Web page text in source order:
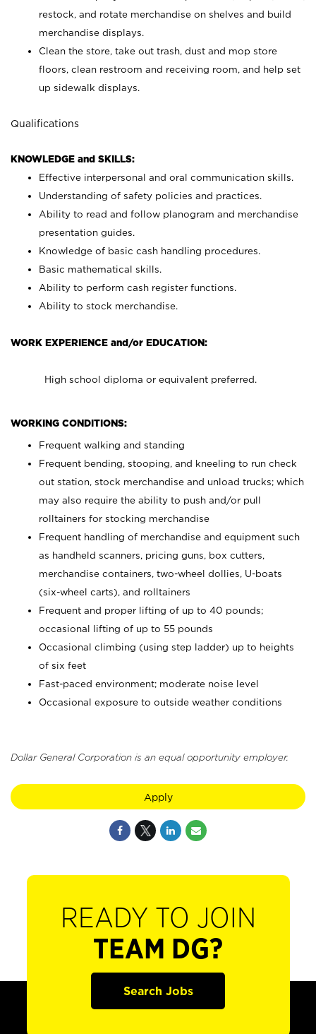
restock, and rotate merchandise on shelves and build
merchandise displays.
Clean the store, take out trash, dust and mop store
floors, clean restroom and receiving room, and help set
up sidewalk displays.
Qualifications
KNOWLEDGE and SKILLS:
Effective interpersonal and oral communication skills.
Understanding of safety policies and practices.
Ability to read and follow planogram and merchandise
presentation guides.
Knowledge of basic cash handling procedures.
Basic mathematical skills.
Ability to perform cash register functions.
Ability to stock merchandise.
WORK EXPERIENCE and/or EDUCATION:
High school diploma or equivalent preferred.
WORKING CONDITIONS:
Frequent walking and standing
Frequent bending, stooping, and kneeling to run check
out station, stock merchandise and unload trucks; which
may also require the ability to push and/or pull
rolltainers for stocking merchandise
Frequent handling of merchandise and equipment such
as handheld scanners, pricing guns, box cutters,
merchandise containers, two-wheel dollies, U-boats
(six-wheel carts), and rolltainers
Frequent and proper lifting of up to 40 pounds;
occasional lifting of up to 55 pounds
Occasional climbing (using step ladder) up to heights
of six feet
Fast-paced environment; moderate noise level
Occasional exposure to outside weather conditions
Dollar General Corporation is an equal opportunity employer.
Apply
READY TO JOIN
TEAM DG?
Search Jobs